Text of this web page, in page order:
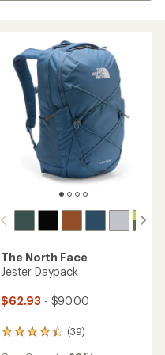
The North Face
Jester Daypack
$62.93 - $90.00
(39)
39